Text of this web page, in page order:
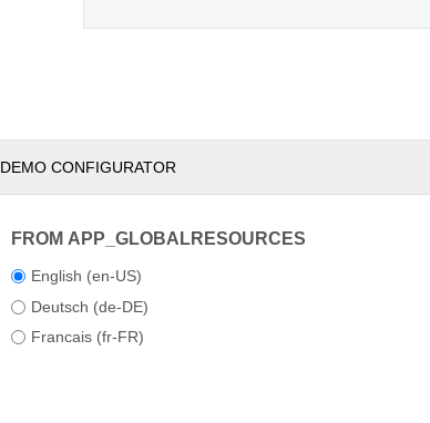
DEMO CONFIGURATOR
FROM APP_GLOBALRESOURCES
English (en-US)
Deutsch (de-DE)
Francais (fr-FR)